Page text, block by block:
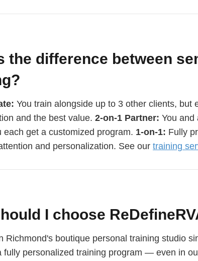
the difference between
You train alongside up to 3 other clients,
and the best value. 2-on-1 Partner: You and
each get a customized program. 1-on-1: Fully
and personalization. See our training
I choose
Richmond's boutique personal training studio
fully personalized training program — even in